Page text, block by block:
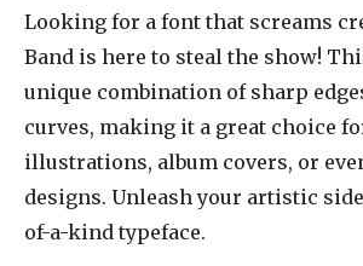
Looking for a font that screams
Band is here to steal the show!
unique combination of sharp
curves, making it a great choice
illustrations, album covers, or
designs. Unleash your artistic
of-a-kind typeface.